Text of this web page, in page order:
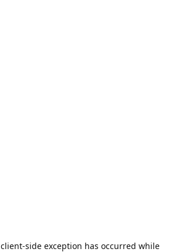
client-side exception has occurred while